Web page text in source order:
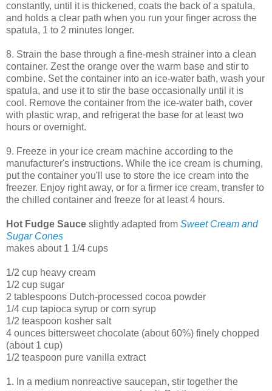
constantly, until it is thickened, coats the back of a spatula,
and holds a clear path when you run your finger across the
spatula, 1 to 2 minutes longer.
8. Strain the base through a fine-mesh strainer into a clean
container. Zest the orange over the warm base and stir to
combine. Set the container into an ice-water bath, wash your
spatula, and use it to stir the base occasionally until it is
cool. Remove the container from the ice-water bath, cover
with plastic wrap, and refrigerat the base for at least two
hours or overnight.
9. Freeze in your ice cream machine according to the
manufacturer's instructions. While the ice cream is churning,
put the container you'll use to store the ice cream into the
freezer. Enjoy right away, or for a firmer ice cream, transfer to
the chilled container and freeze for at least 4 hours.
Hot Fudge Sauce slightly adapted from Sweet Cream and
Sugar Cones
makes about 1 1/4 cups
1/2 cup heavy cream
1/2 cup sugar
2 tablespoons Dutch-processed cocoa powder
1/4 cup tapioca syrup or corn syrup
1/2 teaspoon kosher salt
4 ounces bittersweet chocolate (about 60%) finely chopped
(about 1 cup)
1/2 teaspoon pure vanilla extract
1. In a medium nonreactive saucepan, stir together the